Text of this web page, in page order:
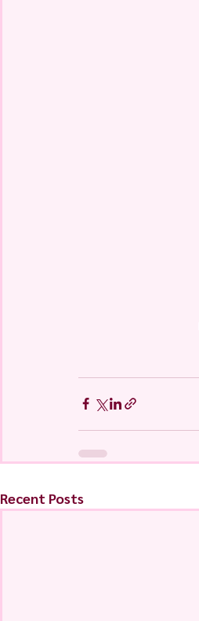
Recent Posts